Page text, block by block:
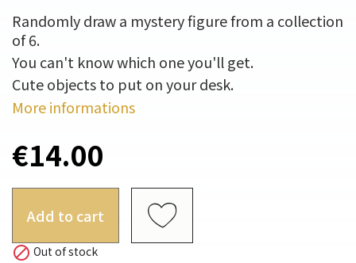
Randomly draw a mystery figure from a collection
of 6.
You can't know which one you'll get.
Cute objects to put on your desk.
More informations
€14.00
Add to cart
 Out of stock